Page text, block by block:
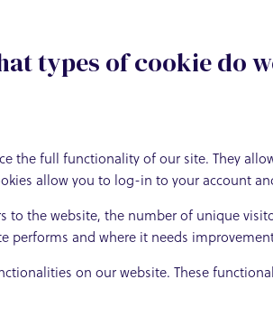
types of cookie do
the full functionality of our site. They
allow you to log-in to your account
the website, the number of unique
performs and where it needs
on our website. These